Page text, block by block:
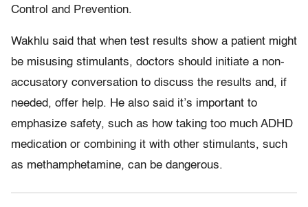
Control and Prevention.
Wakhlu said that when test results show a patient might
be misusing stimulants, doctors should initiate a non-
accusatory conversation to discuss the results and, if
needed, offer help. He also said it’s important to
emphasize safety, such as how taking too much ADHD
medication or combining it with other stimulants, such
as methamphetamine, can be dangerous.